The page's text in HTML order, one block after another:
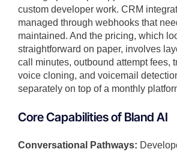
custom developer work. CRM
managed through webhooks that
maintained. And the pricing, which
straightforward on paper, involves
call minutes, outbound attempt fees,
voice cloning, and voicemail
separately on top of a monthly
Core Capabilities of Bland AI
Conversational Pathways: